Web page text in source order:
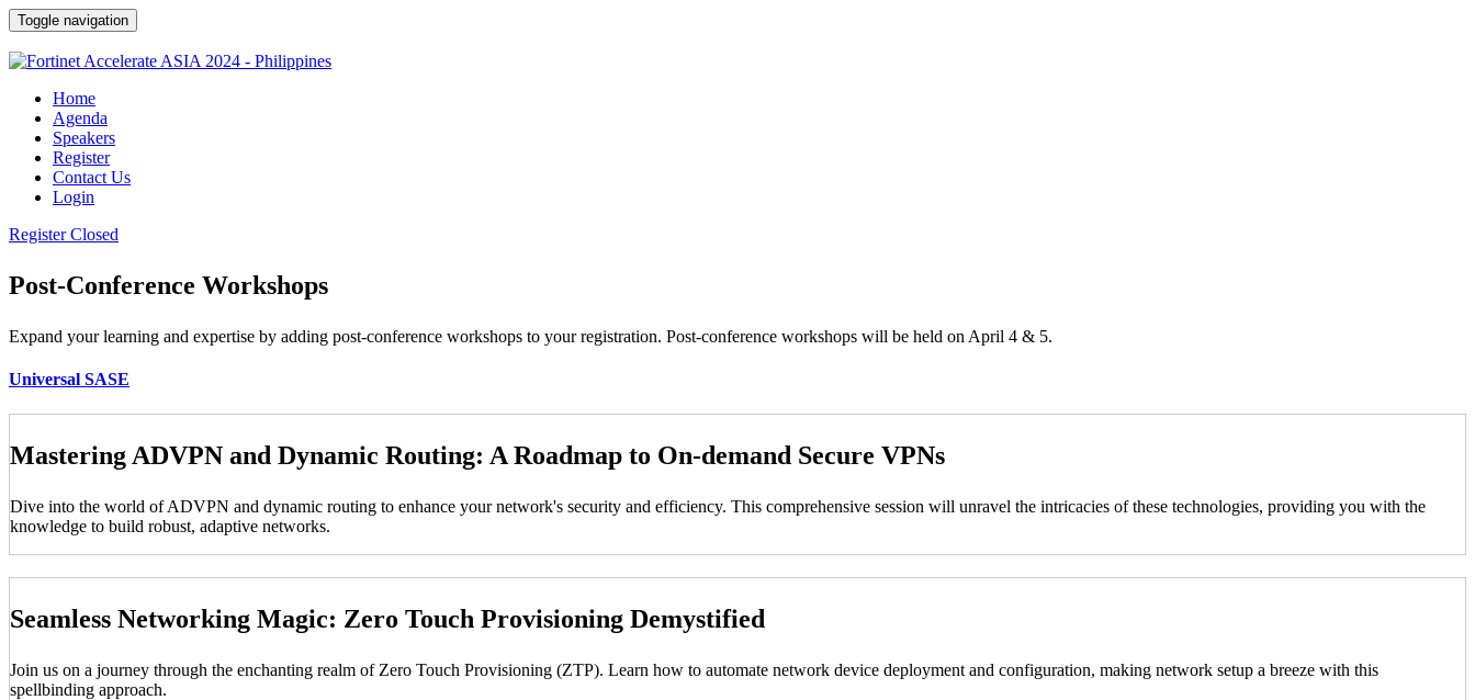
Toggle navigation
Home
Agenda
Speakers
Register
Contact Us
Login
Register Closed
Post-Conference Workshops
Expand your learning and expertise by adding post-conference workshops to your registration. Post-conference workshops will be held on April 4 & 5.
Universal SASE
Mastering ADVPN and Dynamic Routing: A Roadmap to On-demand Secure VPNs
Dive into the world of ADVPN and dynamic routing to enhance your network's security and efficiency. This comprehensive session will unravel the intricacies of these technologies, providing you with the
knowledge to build robust, adaptive networks.
Seamless Networking Magic: Zero Touch Provisioning Demystified
Join us on a journey through the enchanting realm of Zero Touch Provisioning (ZTP). Learn how to automate network device deployment and configuration, making network setup a breeze with this
spellbinding approach.